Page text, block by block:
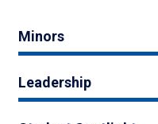
Minors
Leadership